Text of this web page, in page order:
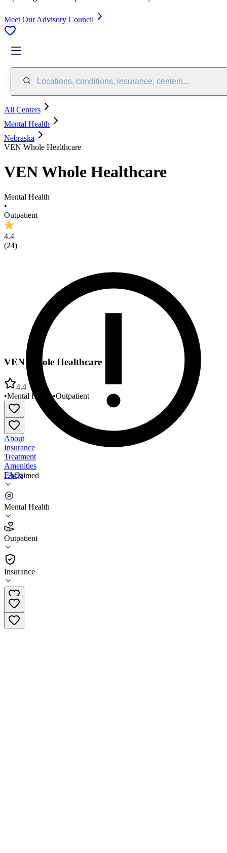
Meet Our Advisory Council
Locations, conditions, insurance, centers...
All Centers
Mental Health
Nebraska
VEN Whole Healthcare
VEN Whole Healthcare
Mental Health
•
Outpatient
4.4
(24)
Unclaimed
Mental Health
Outpatient
Insurance
VEN Whole Healthcare
4.4
•Mental Health•Outpatient
About
Insurance
Treatment
Amenities
FAQs
VEN Whole Healthcare
4.4
(24
•
Outpatient
402-413-9770